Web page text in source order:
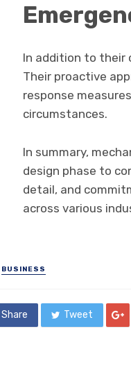
In addition to their
Their proactive
response
circumstances.
In summary,
design phase to
detail, and
across various
Posted
in
BUSINESS
Share Tweet